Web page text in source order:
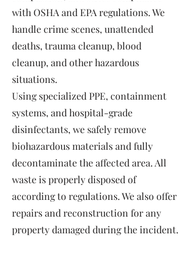
with OSHA and EPA regulations. We
handle crime scenes, unattended
deaths, trauma cleanup, blood
cleanup, and other hazardous
situations.
Using specialized PPE, containment
systems, and hospital-grade
disinfectants, we safely remove
biohazardous materials and fully
decontaminate the affected area. All
waste is properly disposed of
according to regulations. We also offer
repairs and reconstruction for any
property damaged during the incident.